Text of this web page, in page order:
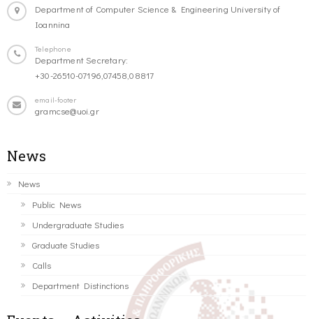
Department of Computer Science & Engineering University of
Ioannina
Telephone
Department Secretary:
+30-26510-07196,07458,08817
email-footer
gramcse@uoi.gr
News
News
Public News
Undergraduate Studies
Graduate Studies
Calls
Department Distinctions